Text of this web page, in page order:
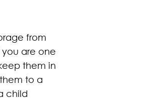
from
you are one
them in
to a
child